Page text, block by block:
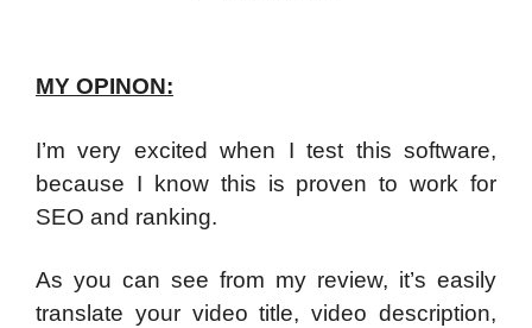
MY OPINON:
I’m very excited when I test this software,
because I know this is proven to work for
SEO and ranking.
As you can see from my review, it’s easily
translate your video title, video description,